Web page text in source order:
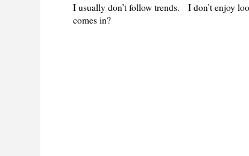
I usually don’t follow trends. I don’t enjoy
comes in?